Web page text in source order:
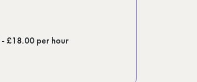
£18.00 per hour